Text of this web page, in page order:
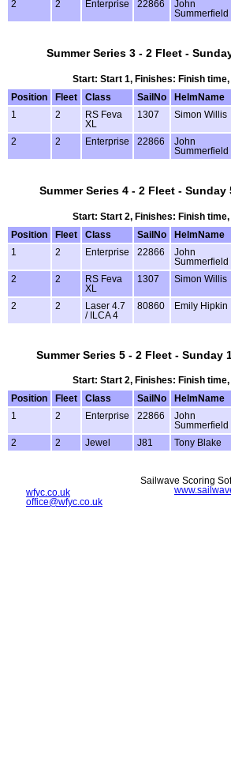
2 2 Enterprise 22866
John
Summerfield
Summer Series 3 - 2 Fleet -
Start: Start 1, Finishes: Finish time,
Position
Fleet Class SailNo HelmName
1
2
RS Feva
XL
1307 Simon Willis
2 2 Enterprise 22866
John
Summerfield
Summer Series 4 - 2 Fleet -
Start: Start 2, Finishes: Finish time,
Position
Fleet Class SailNo HelmName
1
2 Enterprise 22866
John
Summerfield
2 2
RS Feva
XL
1307 Simon Willis
2 2
Laser 4.7
/ ILCA 4
80860 Emily Hipkin
Summer Series 5 - 2 Fleet - Sunday
Start: Start 2, Finishes: Finish time,
Position
Fleet Class SailNo HelmName
1
2 Enterprise 22866
John
Summerfield
2 2 Jewel J81 Tony Blake
wfyc.co.uk
office@wfyc.co.uk
Sailwave Scoring